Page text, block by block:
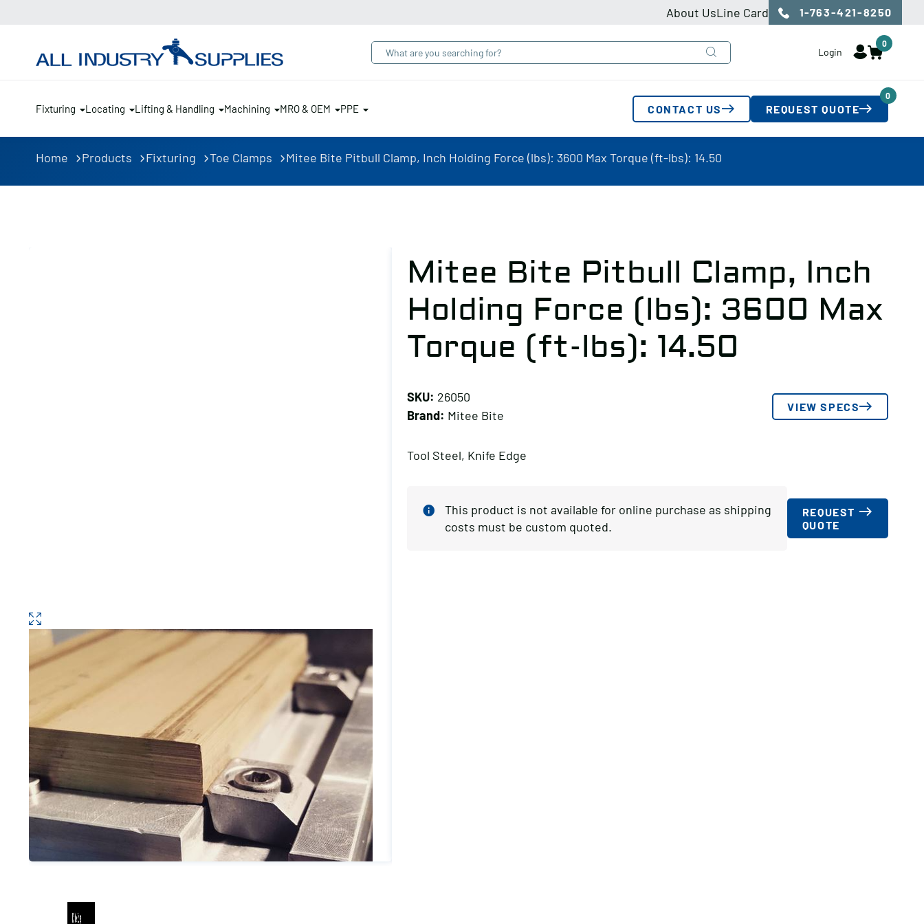
About UsLine Card 1-763-421-8250
Login
0
Fixturing Locating Lifting & Handling Machining MRO & OEM PPE CONTACT US REQUEST QUOTE
0
Home Products Fixturing Toe Clamps Mitee Bite Pitbull Clamp, Inch Holding Force (lbs): 3600 Max Torque (ft-lbs): 14.50
Mitee Bite Pitbull Clamp, Inch
Holding Force (lbs): 3600 Max
Torque (ft-lbs): 14.50
SKU: 26050
Brand: Mitee Bite
VIEW SPECS
Tool Steel, Knife Edge
This product is not available for online purchase as shipping
costs must be custom quoted.
REQUEST
QUOTE